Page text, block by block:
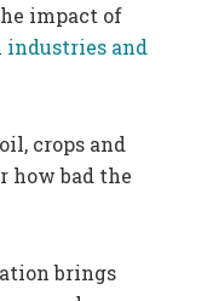
impact of
industries and
crops and
how bad the
brings